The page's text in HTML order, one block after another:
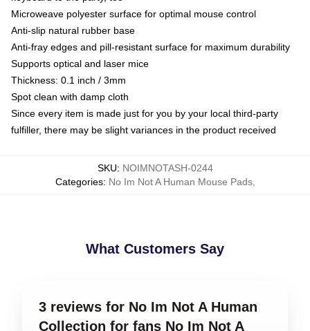
Microweave polyester surface for optimal mouse control
Anti-slip natural rubber base
Anti-fray edges and pill-resistant surface for maximum durability
Supports optical and laser mice
Thickness: 0.1 inch / 3mm
Spot clean with damp cloth
Since every item is made just for you by your local third-party
fulfiller, there may be slight variances in the product received
SKU: NOIMNOTASH-0244
Categories: No Im Not A Human Mouse Pads,
What Customers Say
3 reviews for No Im Not A Human
Collection for fans No Im Not A